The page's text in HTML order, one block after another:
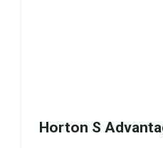
Horton S